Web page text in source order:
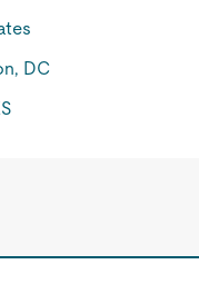
DC